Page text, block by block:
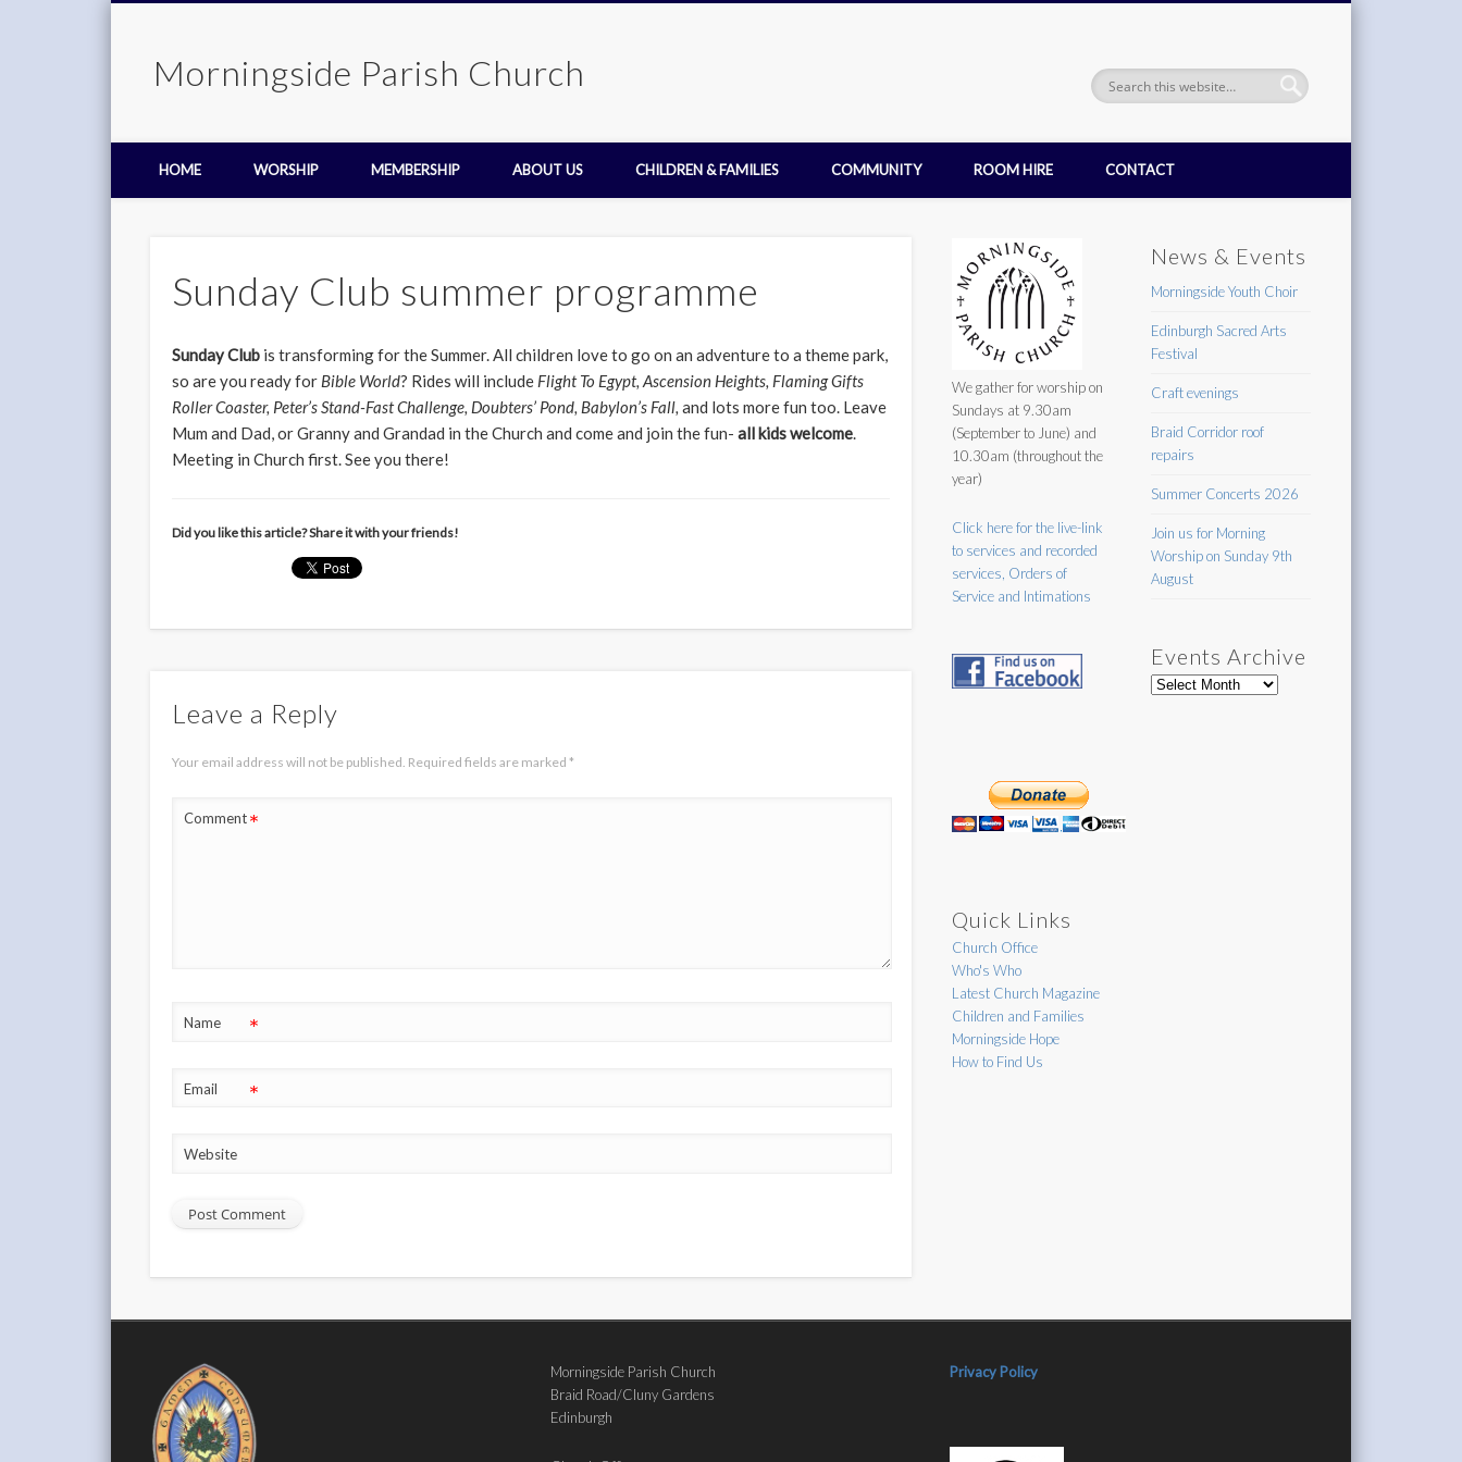
Morningside Parish Church
HOME WORSHIP MEMBERSHIP ABOUT US CHILDREN & FAMILIES COMMUNITY ROOM HIRE CONTACT
Sunday Club summer programme
Sunday Club is transforming for the Summer. All children love to go on an adventure to a theme park,
so are you ready for Bible World? Rides will include Flight To Egypt, Ascension Heights, Flaming Gifts
Roller Coaster, Peter’s Stand-Fast Challenge, Doubters’ Pond, Babylon’s Fall,and lots more fun too. Leave
Mum and Dad, or Granny and Grandad in the Church and come and join the fun-all kids welcome.
Meeting in Church first. See you there!
Did you like this article? Share it with your friends!
Leave a Reply
Your email address will not be published. Required fields are marked*
Comment*
Name *
Email *
Website
We gather for worship on
Sundays at 9.30am
(September to June) and
10.30am (throughout the
year)
Click here for the live-link
to services and recorded
services, Orders of
Service and Intimations
Quick Links
Church Office
Who's Who
Latest Church Magazine
Children and Families
Morningside Hope
How to Find Us
News & Events
Morningside Youth Choir
Edinburgh Sacred Arts
Festival
Craft evenings
Braid Corridor roof
repairs
Summer Concerts 2026
Join us for Morning
Worship on Sunday 9th
August
Events Archive
Events
Morningside Parish Church
Braid Road/Cluny Gardens
Edinburgh
Privacy Policy